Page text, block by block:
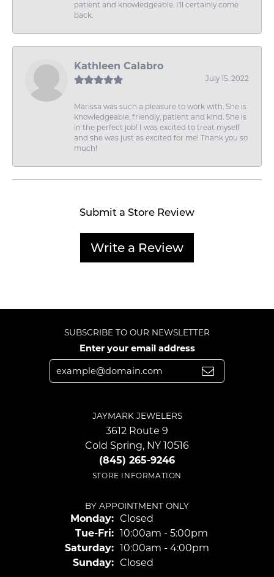
patient and knowledgeable. I'll certainly come
back.
Kathleen Calabro
July 15, 2022
Marissa was such a pleasure to work with. She is
knowledgeable, friendly, patient and kind. She is
in the perfect job! I was excited to treat myself
and she was just as excited for me! Thank you so
much!
Submit a Store Review
Write a Review
SUBSCRIBE TO OUR NEWSLETTER
Enter your email address
JAYMARK JEWELERS
3612 Route 9
Cold Spring, NY 10516
(845) 265-9246
STORE INFORMATION
BY APPOINTMENT ONLY
Monday: Closed
Tue-Fri:Tuesday - Friday:
10:00am - 5:00pm
Saturday: 10:00am - 4:00pm
Sunday: Closed